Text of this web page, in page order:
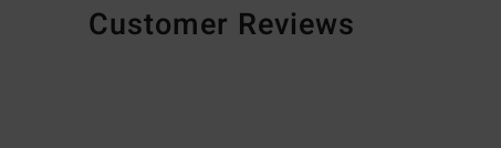
Customer Reviews